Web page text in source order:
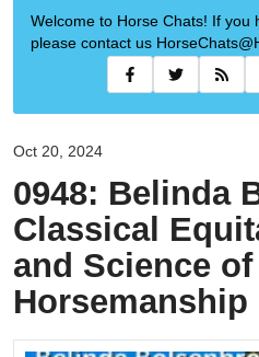
Welcome to Horse Chats! If you
please contact us
Oct 20, 2024
0948: Belinda
Classical
and Science of
Horsemanship